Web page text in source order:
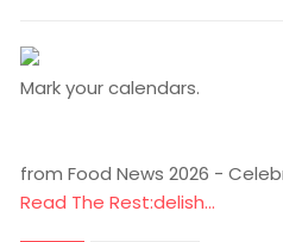
Mark your calendars.
from Food News 2026 -
Read The Rest:delish...